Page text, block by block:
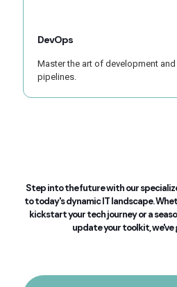
DevOps
Master the art of development
pipelines.
Step into the future with our
to today's dynamic IT landscape.
kickstart your tech journey or a
update your toolkit, we've